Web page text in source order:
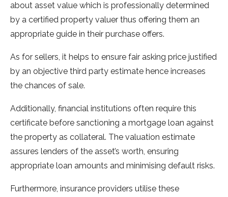
about asset value which is professionally determined
by a certified property valuer thus offering them an
appropriate guide in their purchase offers.
As for sellers, it helps to ensure fair asking price justified
by an objective third party estimate hence increases
the chances of sale.
Additionally, financial institutions often require this
certificate before sanctioning a mortgage loan against
the property as collateral. The valuation estimate
assures lenders of the asset’s worth, ensuring
appropriate loan amounts and minimising default risks.
Furthermore, insurance providers utilise these